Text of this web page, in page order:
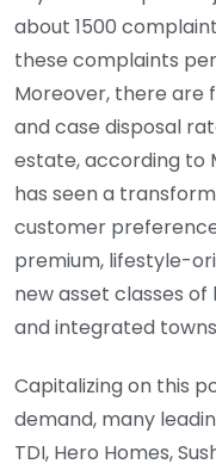
about 1500
these complaints
Moreover, there
and case disposal
estate, according to
has seen a
customer
premium, lifestyle-
new asset classes of
and integrated
Capitalizing on this
demand, many
TDI, Hero Homes,